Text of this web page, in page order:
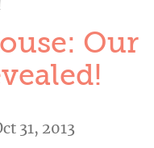
Our
31, 2013